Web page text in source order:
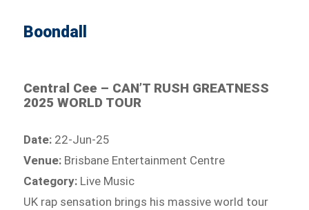
Boondall
Central Cee – CAN’T RUSH GREATNESS
2025 WORLD TOUR
Date: 22-Jun-25
Venue: Brisbane Entertainment Centre
Category: Live Music
UK rap sensation brings his massive world tour